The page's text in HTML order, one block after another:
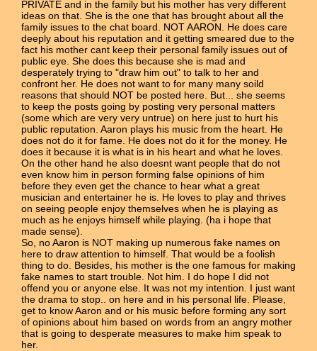
PRIVATE and in the family but his mother has very different
ideas on that. She is the one that has brought about all the
family issues to the chat board. NOT AARON. He does care
deeply about his reputation and it getting smeared due to the
fact his mother cant keep their personal family issues out of
public eye. She does this because she is mad and
desperately trying to "draw him out" to talk to her and
confront her. He does not want to for many many soild
reasons that should NOT be posted here. But... she seems
to keep the posts going by posting very personal matters
(some which are very very untrue) on here just to hurt his
public reputation. Aaron plays his music from the heart. He
does not do it for fame. He does not do it for the money. He
does it because it is what is in his heart and what he loves.
On the other hand he also doesnt want people that do not
even know him in person forming false opinions of him
before they even get the chance to hear what a great
musician and entertainer he is. He loves to play and thrives
on seeing people enjoy themselves when he is playing as
much as he enjoys himself while playing. (ha i hope that
made sense).
So, no Aaron is NOT making up numerous fake names on
here to draw attention to himself. That would be a foolish
thing to do. Besides, his mother is the one famous for making
fake names to start trouble. Not him. I do hope I did not
offend you or anyone else. It was not my intention. I just want
the drama to stop.. on here and in his personal life. Please,
get to know Aaron and or his music before forming any sort
of opinions about him based on words from an angry mother
that is going to desperate measures to make him speak to
her.